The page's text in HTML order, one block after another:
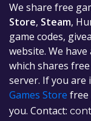
We share free
Store, Steam,
game codes,
website. We have
which shares
server. If you are
Games Store free
you. Contact: